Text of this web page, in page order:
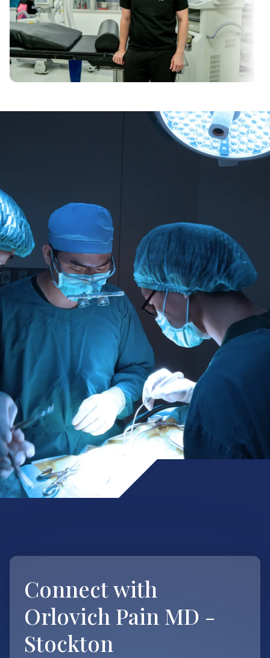
Connect with
Orlovich Pain MD -
Stockton